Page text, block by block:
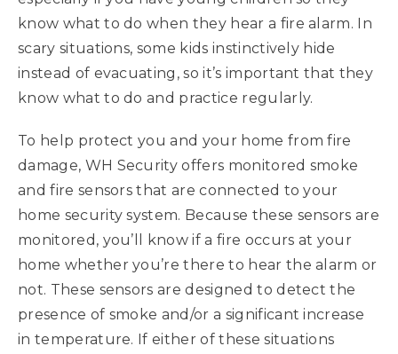
know what to do when they hear a fire alarm. In
scary situations, some kids instinctively hide
instead of evacuating, so it’s important that they
know what to do and practice regularly.
To help protect you and your home from fire
damage, WH Security offers monitored smoke
and fire sensors that are connected to your
home security system. Because these sensors are
monitored, you’ll know if a fire occurs at your
home whether you’re there to hear the alarm or
not. These sensors are designed to detect the
presence of smoke and/or a significant increase
in temperature. If either of these situations